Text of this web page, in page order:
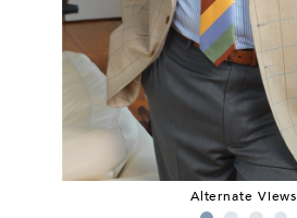
Alternate Views